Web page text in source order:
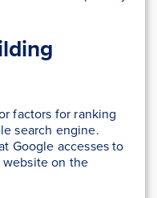
factors for ranking
search engine.
Google accesses to
on the